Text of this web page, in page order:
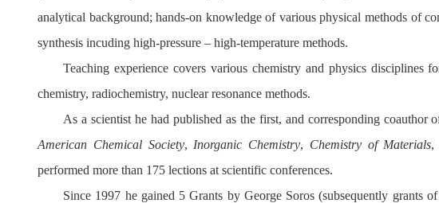
analytical background; hands-on knowledge of various physical methods of
synthesis incuding high-pressure – high-temperature methods.
Teaching experience covers various chemistry and physics disciplines
chemistry, radiochemistry, nuclear resonance methods.
As a scientist he had published as the first, and corresponding coauthor
American Chemical Society, Inorganic Chemistry, Chemistry of Materials
performed more than 175 lections at scientific conferences.
Since 1997 he gained 5 Grants by George Soros (subsequently grants